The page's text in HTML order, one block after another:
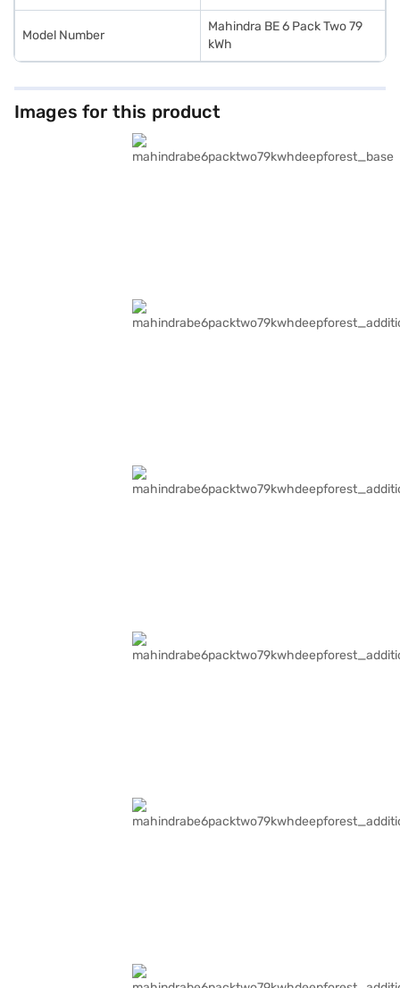
Model Number
Mahindra BE 6 Pack Two 79
kWh
Images for this product